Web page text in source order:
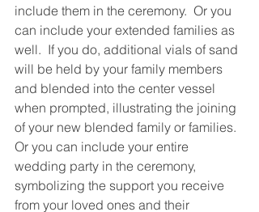
include them in the ceremony.  Or you
can include your extended families as
well.  If you do, additional vials of sand
will be held by your family members
and blended into the center vessel
when prompted, illustrating the joining
of your new blended family or families.
Or you can include your entire
wedding party in the ceremony,
symbolizing the support you receive
from your loved ones and their